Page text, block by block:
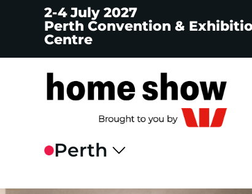
2-4 July 2027
Perth Convention &
Centre